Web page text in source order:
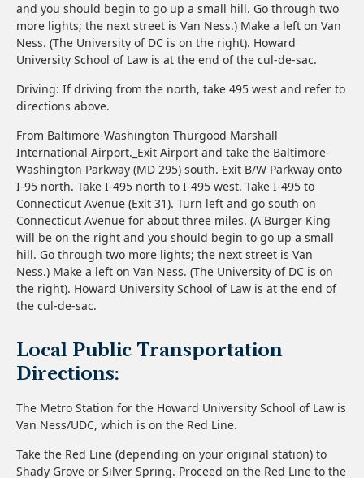
and you should begin to go up a small hill. Go through two
more lights; the next street is Van Ness.) Make a left on Van
Ness. (The University of DC is on the right). Howard
University School of Law is at the end of the cul-de-sac.
Driving: If driving from the north, take 495 west and refer to
directions above.
From Baltimore-Washington Thurgood Marshall
International Airport._Exit Airport and take the Baltimore-
Washington Parkway (MD 295) south. Exit B/W Parkway onto
I-95 north. Take I-495 north to I-495 west. Take I-495 to
Connecticut Avenue (Exit 31). Turn left and go south on
Connecticut Avenue for about three miles. (A Burger King
will be on the right and you should begin to go up a small
hill. Go through two more lights; the next street is Van
Ness.) Make a left on Van Ness. (The University of DC is on
the right). Howard University School of Law is at the end of
the cul-de-sac.
Local Public Transportation
Directions:
The Metro Station for the Howard University School of Law is
Van Ness/UDC, which is on the Red Line.
Take the Red Line (depending on your original station) to
Shady Grove or Silver Spring. Proceed on the Red Line to the